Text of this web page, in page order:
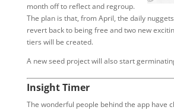
month off to reflect and regroup.
The plan is that, from April, the daily
revert back to being free and two new
tiers will be created.
A new seed project will also start
Insight Timer
The wonderful people behind the app have